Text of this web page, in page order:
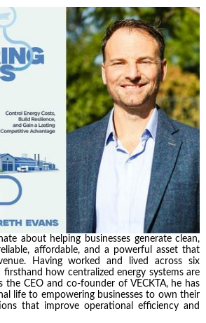
about helping businesses generate clean,
affordable, and a powerful asset that
Having worked and lived across six
firsthand how centralized energy systems are
the CEO and co-founder of VECKTA, he has
life to empowering businesses to own their
that improve operational efficiency and